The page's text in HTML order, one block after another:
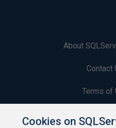
About
Contact
Terms of
Cookies on